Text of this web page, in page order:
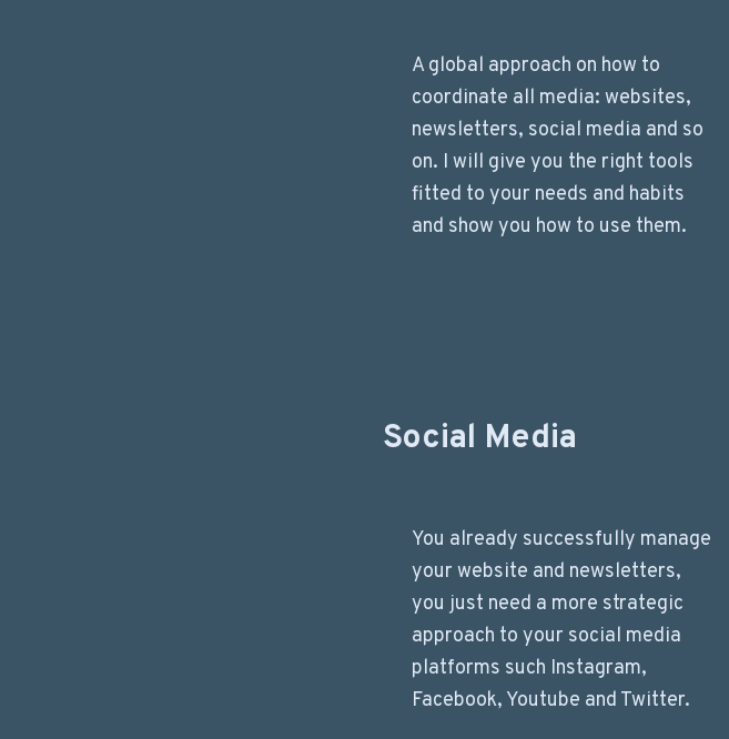
A global approach on how to
coordinate all media: websites,
newsletters, social media and so
on. I will give you the right tools
fitted to your needs and habits
and show you how to use them.
Social Media
You already successfully manage
your website and newsletters,
you just need a more strategic
approach to your social media
platforms such Instagram,
Facebook, Youtube and Twitter.